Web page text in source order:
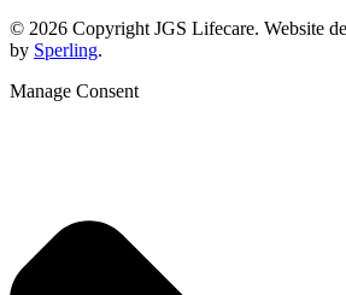
© 2026 Copyright JGS Lifecare. Website
by Sperling.
Manage Consent